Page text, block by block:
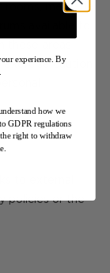
message
available to
these areas
caution
to external
policies or the
experience. By
how we
GDPR regulations
right to withdraw